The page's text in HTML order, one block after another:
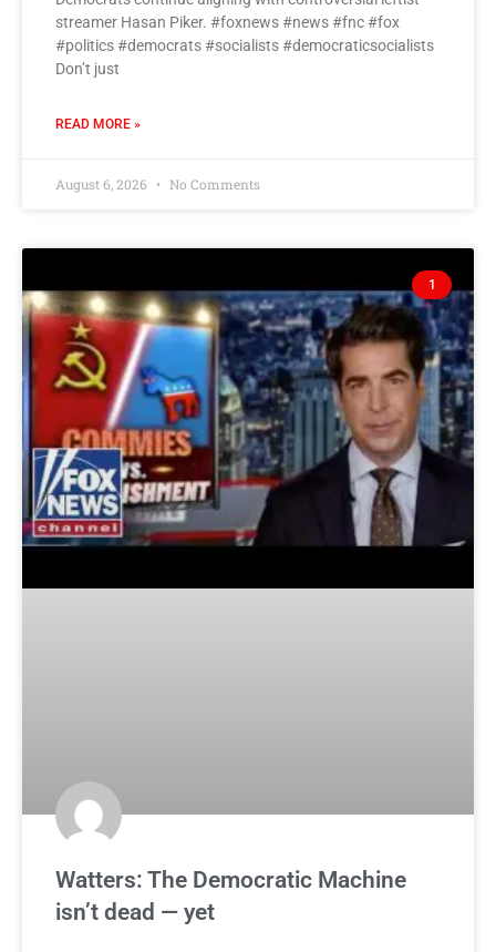
streamer Hasan Piker. #foxnews #news #fnc #fox
#politics #democrats #socialists #democraticsocialists
Don’t just
READ MORE »
August 6, 2026 No Comments
1
Watters: The Democratic Machine
isn’t dead — yet